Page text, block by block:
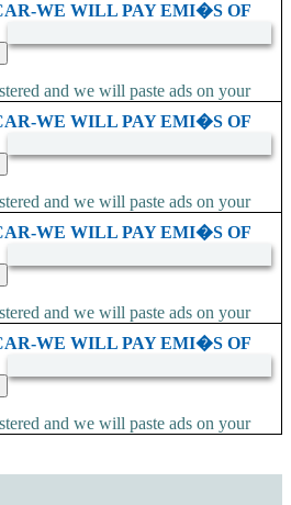
WE WILL PAY EMI�S OF
and we will paste ads on your
WE WILL PAY EMI�S OF
and we will paste ads on your
WE WILL PAY EMI�S OF
and we will paste ads on your
WE WILL PAY EMI�S OF
and we will paste ads on your